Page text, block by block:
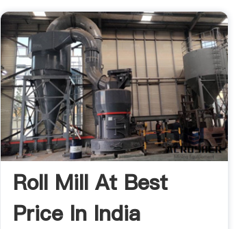
Roll Mill At Best
Price In India